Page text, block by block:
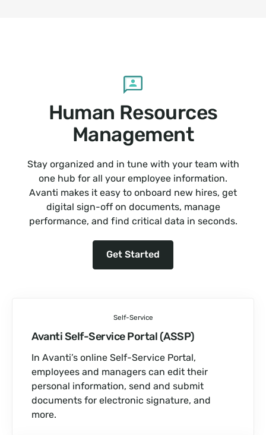
Human Resources
Management
Stay organized and in tune with your team with
one hub for all your employee information.
Avanti makes it easy to onboard new hires, get
digital sign-off on documents, manage
performance, and find critical data in seconds.
Get Started
Self-Service
Avanti Self-Service Portal (ASSP)
In Avanti’s online Self-Service Portal,
employees and managers can edit their
personal information, send and submit
documents for electronic signature, and
more.